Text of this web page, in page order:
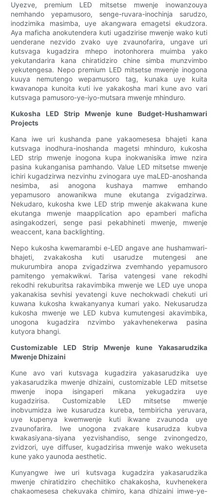
Uyezve, premium LED mitsetse mwenje inowanzouya
nemhando yepamusoro, senge-ruvara-inochinja sarudzo,
inodzimika masimba, uye akangwara emagetsi ekudzora.
Aya maficha anokutendera kuti ugadzirise mwenje wako kuti
uenderane nezvido zvako uye zvaunofarira, ungave uri
kutsvaga kugadzira mhepo inotonhorera muimba yako
yekutandarira kana chiratidziro chine simba munzvimbo
yekutengesa. Nepo premium LED mitsetse mwenje inogona
kuuya nemutengo wepamusoro tag, kunaka uye kuita
kwavanopa kunoita kuti ive yakakosha mari kune avo vari
kutsvaga pamusoro-ye-iyo-mutsara mwenje mhinduro.
Kukosha LED Strip Mwenje kune Budget-Hushamwari
Projects
Kana iwe uri kushanda pane yakaomesesa bhajeti kana
kutsvaga inodhura-inoshanda magetsi mhinduro, kukosha
LED strip mwenje inogona kupa inokwanisika imwe nzira
pasina kukanganisa pamhando. Value LED mitsetse mwenje
ichiri kugadzirwa nezvinhu zvinogara uye maLED-anoshanda
nesimba, asi anogona kushaya mamwe emhando
yepamusoro anowanikwa mune ekutanga zvigadzirwa.
Nekudaro, kukosha kwe LED strip mwenje akakwana kune
ekutanga mwenje maapplication apo epamberi maficha
asingakodzeri, senge pasi pekabhineti mwenje, mwenje
weaccent, kana backlighting.
Nepo kukosha kwemarambi e-LED angave ane hushamwari-
bhajeti, zvakakosha kuti usarudze mutengesi ane
mukurumbira anopa zvigadzirwa zvemhando yepamusoro
pamitengo yemakwikwi. Tarisa vatengesi vane rekodhi
rekodhi rekuburitsa rakavimbika mwenje we LED uye unopa
yakanakisa sevhisi yevatengi kuve nechokwadi chekuti uri
kuwana kukosha kwakanyanya kumari yako. Nekusarudza
kukosha mwenje we LED kubva kumutengesi akavimbika,
unogona kugadzira nzvimbo yakavhenekerwa pasina
kutyora bhangi.
Customizable LED Strip Mwenje kune Yakasarudzika
Mwenje Dhizaini
Kune avo vari kutsvaga kugadzira yakasarudzika uye
yakasarudzika mwenje dhizaini, customizable LED mitsetse
mwenje inopa isingaperi mikana yekugadzira uye
kugadzirisa. Customizable LED mitsetse mwenje
inobvumidza iwe kusarudza kureba, tembiricha yeruvara,
uye kupenya kwemwenje kuti ikwane zvaunoda uye
zvaunofarira. Iwe unogona zvakare kusarudza kubva
kwakasiyana-siyana yezvishandiso, senge zvinongedzo,
zvidzori, uye diffuser, kugadzirisa mwenje wako wekuseta
kune yako yaunoda aesthetic.
Kunyangwe iwe uri kutsvaga kugadzira yakasarudzika
mwenje chiratidziro chechiitiko chakakosha, kuvhenekera
chakaomesesa chekuvaka chimiro, kana dhizaini imwe-ye-